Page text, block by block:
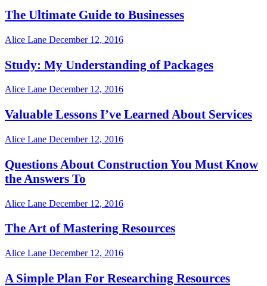
The Ultimate Guide to Businesses
Alice Lane December 12, 2016
Study: My Understanding of Packages
Alice Lane December 12, 2016
Valuable Lessons I’ve Learned About Services
Alice Lane December 12, 2016
Questions About Construction You Must Know
the Answers To
Alice Lane December 12, 2016
The Art of Mastering Resources
Alice Lane December 12, 2016
A Simple Plan For Researching Resources